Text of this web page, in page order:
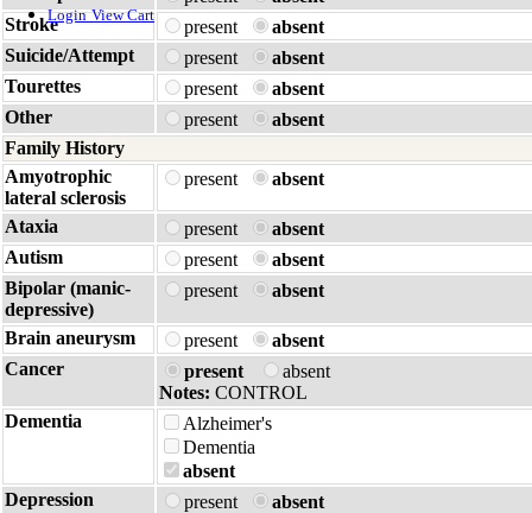
Login View Cart
Stroke
present
absent
Suicide/Attempt
present
absent
Tourettes
present
absent
Other
present
absent
Family History
Amyotrophic
lateral sclerosis
present absent
Ataxia present
absent
Autism
present
absent
Bipolar (manic-
depressive)
present absent
Brain aneurysm present
absent
Cancer
present
absent
Notes: CONTROL
Dementia
Alzheimer's
Dementia
absent
Depression
present
absent